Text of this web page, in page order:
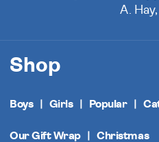
A.
Shop
Boys Girls Popular
Our Gift Wrap Christmas